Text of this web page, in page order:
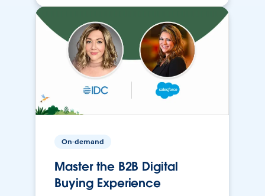
On-demand
Master the B2B Digital
Buying Experience